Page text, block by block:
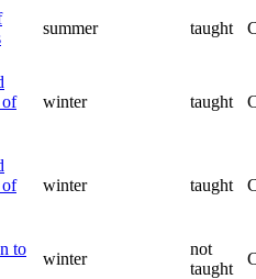
summer taught
winter taught
winter taught
to
winter
not
taught